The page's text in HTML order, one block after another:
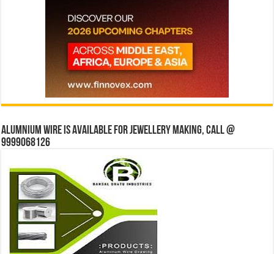
Alumnium wire is available for jewellery making, Call @
9999068126